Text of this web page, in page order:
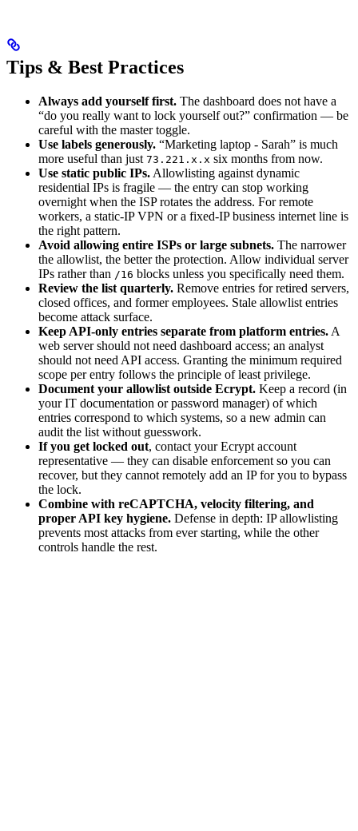
Tips & Best Practices
Always add yourself first. The dashboard does not have a
“do you really want to lock yourself out?” confirmation — be
careful with the master toggle.
Use labels generously. “Marketing laptop - Sarah” is much
more useful than just 73.221.x.x six months from now.
Use static public IPs. Allowlisting against dynamic
residential IPs is fragile — the entry can stop working
overnight when the ISP rotates the address. For remote
workers, a static-IP VPN or a fixed-IP business internet line is
the right pattern.
Avoid allowing entire ISPs or large subnets. The narrower
the allowlist, the better the protection. Allow individual server
IPs rather than /16 blocks unless you specifically need them.
Review the list quarterly. Remove entries for retired servers,
closed offices, and former employees. Stale allowlist entries
become attack surface.
Keep API-only entries separate from platform entries. A
web server should not need dashboard access; an analyst
should not need API access. Granting the minimum required
scope per entry follows the principle of least privilege.
Document your allowlist outside Ecrypt. Keep a record (in
your IT documentation or password manager) of which
entries correspond to which systems, so a new admin can
audit the list without guesswork.
If you get locked out, contact your Ecrypt account
representative — they can disable enforcement so you can
recover, but they cannot remotely add an IP for you to bypass
the lock.
Combine with reCAPTCHA, velocity filtering, and
proper API key hygiene. Defense in depth: IP allowlisting
prevents most attacks from ever starting, while the other
controls handle the rest.